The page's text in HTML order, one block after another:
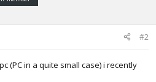
#2
(PC in a quite small case) i recently